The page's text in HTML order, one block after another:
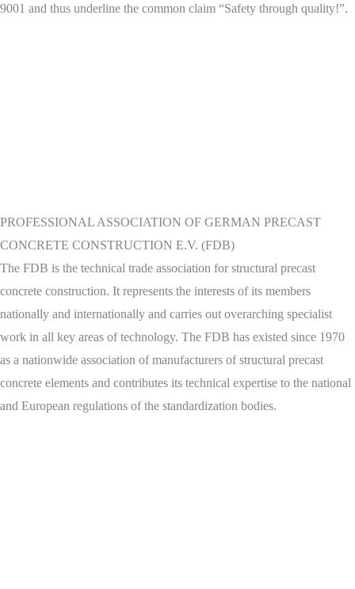
9001 and thus underline the common claim “Safety through quality!”.
PROFESSIONAL ASSOCIATION OF GERMAN PRECAST
CONCRETE CONSTRUCTION E.V. (FDB)
The FDB is the technical trade association for structural precast
concrete construction. It represents the interests of its members
nationally and internationally and carries out overarching specialist
work in all key areas of technology. The FDB has existed since 1970
as a nationwide association of manufacturers of structural precast
concrete elements and contributes its technical expertise to the national
and European regulations of the standardization bodies.